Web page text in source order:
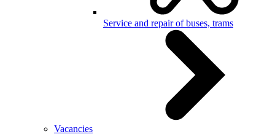
Service and repair of buses, trams
Vacancies